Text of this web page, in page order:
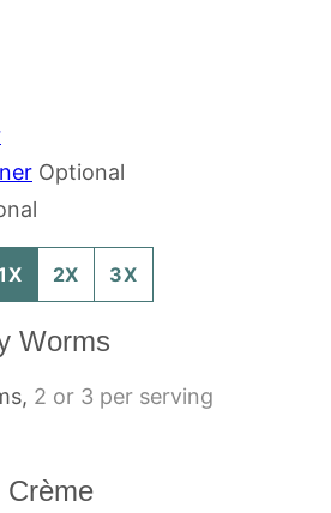
Optional
2X 3X
Worms
, 2 or 3 per serving
Crème